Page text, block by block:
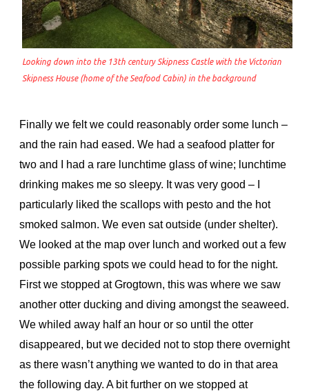
Looking down into the 13th century Skipness Castle with the Victorian
Skipness House (home of the Seafood Cabin) in the background
Finally we felt we could reasonably order some lunch –
and the rain had eased. We had a seafood platter for
two and I had a rare lunchtime glass of wine; lunchtime
drinking makes me so sleepy. It was very good – I
particularly liked the scallops with pesto and the hot
smoked salmon. We even sat outside (under shelter).
We looked at the map over lunch and worked out a few
possible parking spots we could head to for the night.
First we stopped at Grogtown, this was where we saw
another otter ducking and diving amongst the seaweed.
We whiled away half an hour or so until the otter
disappeared, but we decided not to stop there overnight
as there wasn’t anything we wanted to do in that area
the following day. A bit further on we stopped at